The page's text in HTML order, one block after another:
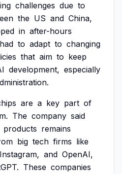
challenges due to
the US and China,
in after-hours
had to adapt to changing
that aim to keep
development, especially
are a key part of
The company said
products remains
big tech firms like
Instagram, and OpenAI,
These companies